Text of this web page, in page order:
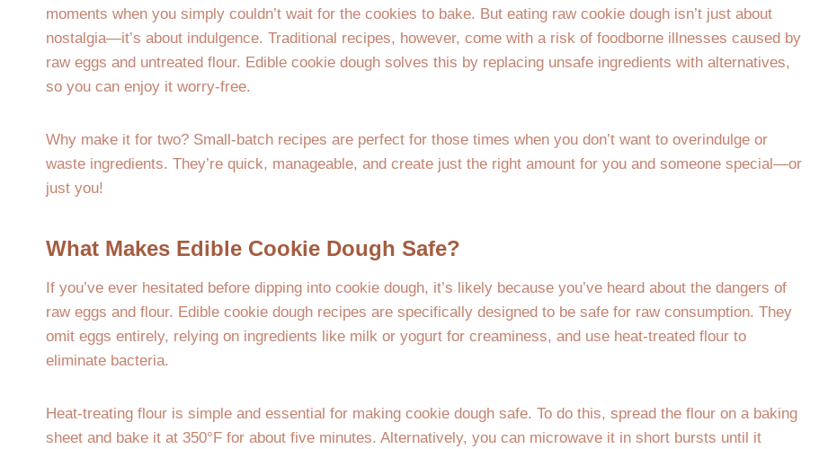
moments when you simply couldn’t wait for the cookies to bake. But eating raw cookie dough isn’t just about
nostalgia—it’s about indulgence. Traditional recipes, however, come with a risk of foodborne illnesses caused by
raw eggs and untreated flour. Edible cookie dough solves this by replacing unsafe ingredients with alternatives,
so you can enjoy it worry-free.
Why make it for two? Small-batch recipes are perfect for those times when you don’t want to overindulge or
waste ingredients. They’re quick, manageable, and create just the right amount for you and someone special—or
just you!
What Makes Edible Cookie Dough Safe?
If you’ve ever hesitated before dipping into cookie dough, it’s likely because you’ve heard about the dangers of
raw eggs and flour. Edible cookie dough recipes are specifically designed to be safe for raw consumption. They
omit eggs entirely, relying on ingredients like milk or yogurt for creaminess, and use heat-treated flour to
eliminate bacteria.
Heat-treating flour is simple and essential for making cookie dough safe. To do this, spread the flour on a baking
sheet and bake it at 350°F for about five minutes. Alternatively, you can microwave it in short bursts until it